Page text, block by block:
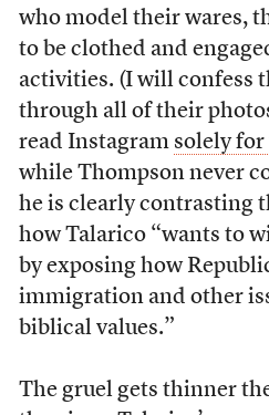
who model their wares,
to be clothed and
activities. (I will confess
through all of their
read Instagram solely
while Thompson never
he is clearly contrasting
how Talarico “wants to
by exposing how
immigration and other
biblical values.”
The gruel gets thinner